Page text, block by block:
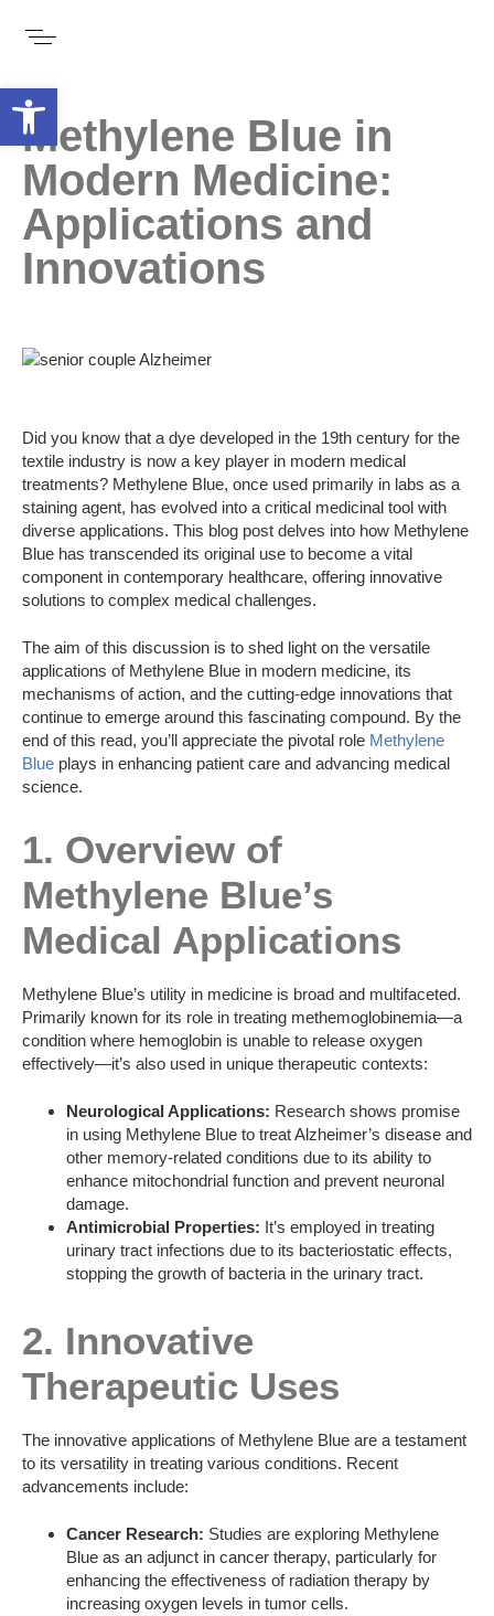
Methylene Blue in
Modern Medicine:
Applications and
Innovations
Did you know that a dye developed in the 19th century for the
textile industry is now a key player in modern medical
treatments? Methylene Blue, once used primarily in labs as a
staining agent, has evolved into a critical medicinal tool with
diverse applications. This blog post delves into how Methylene
Blue has transcended its original use to become a vital
component in contemporary healthcare, offering innovative
solutions to complex medical challenges.
The aim of this discussion is to shed light on the versatile
applications of Methylene Blue in modern medicine, its
mechanisms of action, and the cutting-edge innovations that
continue to emerge around this fascinating compound. By the
end of this read, you’ll appreciate the pivotal role Methylene
Blue plays in enhancing patient care and advancing medical
science.
1. Overview of
Methylene Blue’s
Medical Applications
Methylene Blue’s utility in medicine is broad and multifaceted.
Primarily known for its role in treating methemoglobinemia—a
condition where hemoglobin is unable to release oxygen
effectively—it’s also used in unique therapeutic contexts:
Neurological Applications: Research shows promise
in using Methylene Blue to treat Alzheimer’s disease and
other memory-related conditions due to its ability to
enhance mitochondrial function and prevent neuronal
damage.
Antimicrobial Properties: It’s employed in treating
urinary tract infections due to its bacteriostatic effects,
stopping the growth of bacteria in the urinary tract.
2. Innovative
Therapeutic Uses
The innovative applications of Methylene Blue are a testament
to its versatility in treating various conditions. Recent
advancements include:
Cancer Research: Studies are exploring Methylene
Blue as an adjunct in cancer therapy, particularly for
enhancing the effectiveness of radiation therapy by
increasing oxygen levels in tumor cells.
Open toolbar